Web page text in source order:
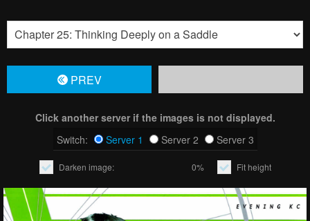
PREV
Click another server if the images is not displayed.
Switch:
Server 1 Server 2 Server 3
Darken image: 0% Fit height